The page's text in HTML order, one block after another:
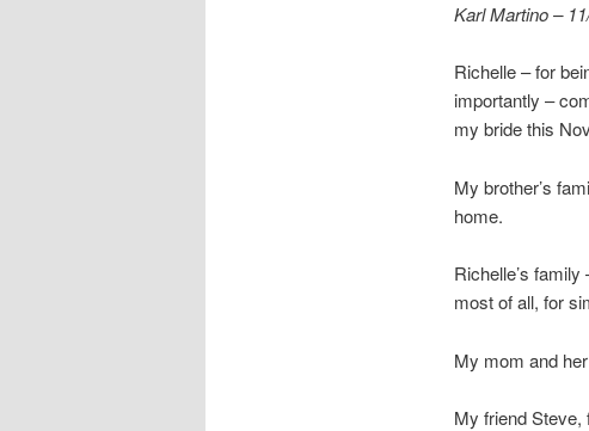
Karl Martino –
Richelle – for
importantly –
my bride this
My brother’s
home.
Richelle’s
most of all, for
My mom and
My friend Steve,